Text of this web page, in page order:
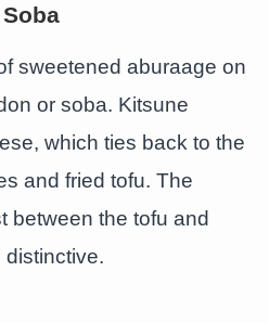
sweetened aburaage on
or soba. Kitsune
which ties back to the
and fried tofu. The
between the tofu and
distinctive.